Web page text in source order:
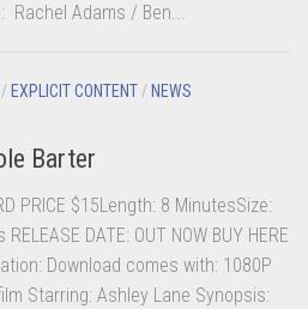
Rachel Adams / Ben...
/ EXPLICIT CONTENT/ NEWS
Barter
PRICE $15Length: 8 MinutesSize:
DATE: OUT NOW BUY HERE
Download comes with: 1080P
Starring: Ashley Lane Synopsis: